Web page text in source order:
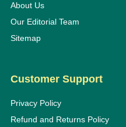
About Us
Our Editorial Team
Sitemap
Customer Support
Privacy Policy
Refund and Returns Policy